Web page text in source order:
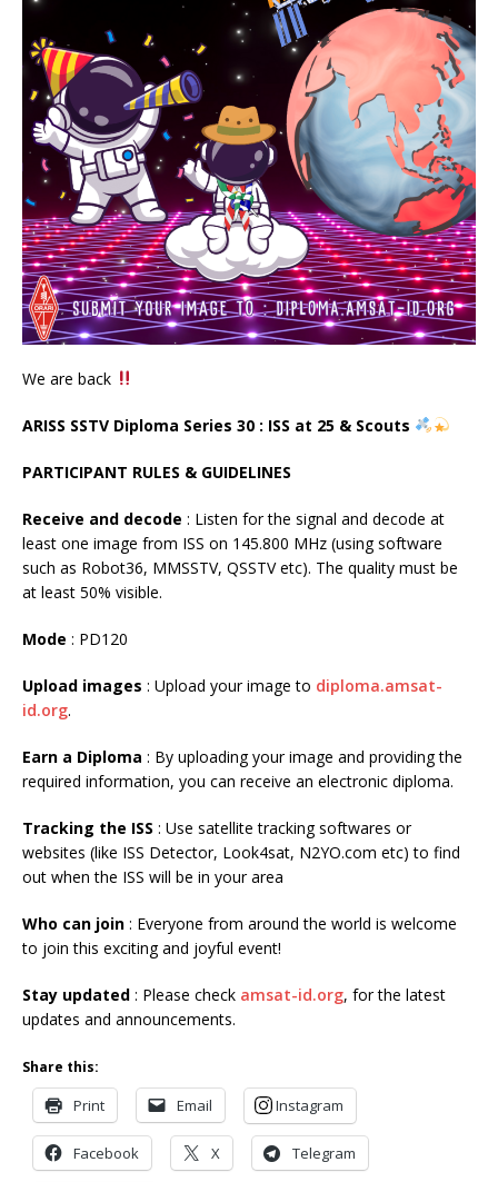
We are back
ARISS SSTV Diploma Series 30 : ISS at 25 & Scouts
PARTICIPANT RULES & GUIDELINES
Receive and decode : Listen for the signal and decode at
least one image from ISS on 145.800 MHz (using software
such as Robot36, MMSSTV, QSSTV etc). The quality must be
at least 50% visible.
Mode : PD120
Upload images : Upload your image to diploma.amsat-
id.org.
Earn a Diploma : By uploading your image and providing the
required information, you can receive an electronic diploma.
Tracking the ISS : Use satellite tracking softwares or
websites (like ISS Detector, Look4sat, N2YO.com etc) to find
out when the ISS will be in your area
Who can join : Everyone from around the world is welcome
to join this exciting and joyful event!
Stay updated : Please check amsat-id.org, for the latest
updates and announcements.
Share this:
Print Email Instagram
Facebook X Telegram